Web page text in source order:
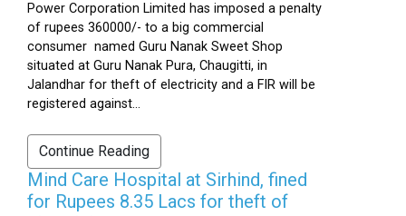
Power Corporation Limited has imposed a penalty
of rupees 360000/- to a big commercial
consumer named Guru Nanak Sweet Shop
situated at Guru Nanak Pura, Chaugitti, in
Jalandhar for theft of electricity and a FIR will be
registered against...
Continue Reading
Mind Care Hospital at Sirhind, fined
for Rupees 8.35 Lacs for theft of